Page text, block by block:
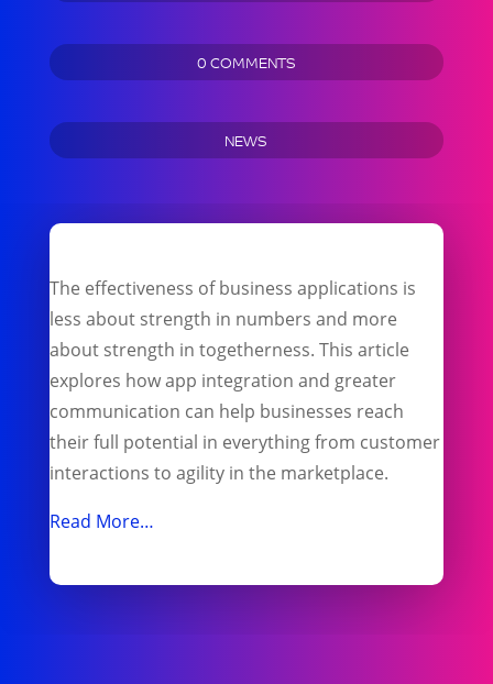
0 COMMENTS
NEWS
The effectiveness of business applications is
less about strength in numbers and more
about strength in togetherness. This article
explores how app integration and greater
communication can help businesses reach
their full potential in everything from customer
interactions to agility in the marketplace.
Read More…